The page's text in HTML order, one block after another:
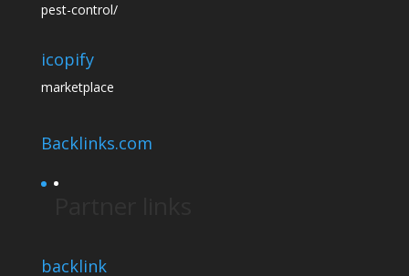
pest-control/
icopify
marketplace
Backlinks.com
backlink